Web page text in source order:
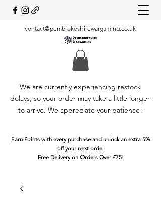
contact@pembrokeshirewargaming.co.uk
We are currently experiencing restock
delays, so your order may take a little longer
to arrive. We appreciate your patience!
Earn Points with every purchase and unlock an extra 5%
off your next order
Free Delivery on Orders Over £75!